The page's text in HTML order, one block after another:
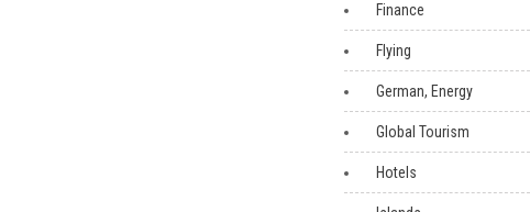
Finance
Flying
German, Energy
Global Tourism
Hotels